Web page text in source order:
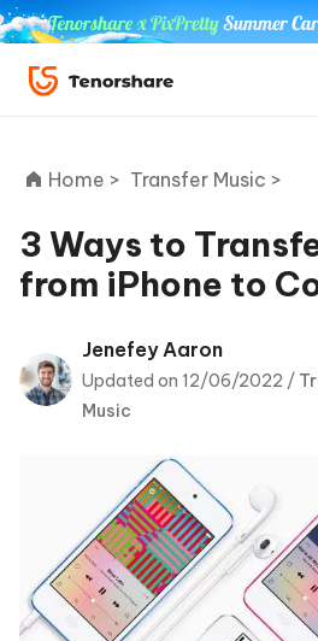
ReiBoot
Tenorshare
PDNob
iAnyGo
Home > Transfer Music >
3 Ways to
from iPhone to
Jenefey Aaron
Updated on 12/06/2022 /
Music